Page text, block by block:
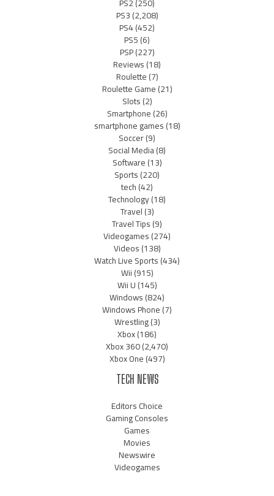
PS2(250)
PS3(2,208)
PS4(452)
PS5(6)
PSP(227)
Reviews(18)
Roulette(7)
Roulette Game(21)
Slots(2)
Smartphone(26)
smartphone games(18)
Soccer(9)
Social Media(8)
Software(13)
Sports(220)
tech(42)
Technology(18)
Travel(3)
Travel Tips(9)
Videogames(274)
Videos(138)
Watch Live Sports(434)
Wii(915)
Wii U(145)
Windows(824)
Windows Phone(7)
Wrestling(3)
Xbox(186)
Xbox 360(2,470)
Xbox One(497)
TECH NEWS
Editors Choice
Gaming Consoles
Games
Movies
Newswire
Videogames